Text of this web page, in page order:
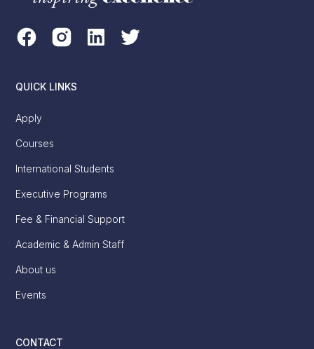
QUICK LINKS
Apply
Courses
International Students
Executive Programs
Fee & Financial Support
Academic & Admin Staff
About us
Events
CONTACT